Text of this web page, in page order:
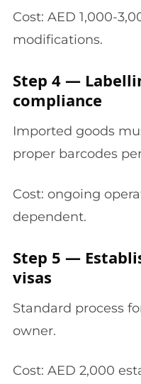
Cost: AED 1,000-
modifications.
Step 4 —
compliance
Imported goods
proper barcodes
Cost: ongoing
dependent.
Step 5 —
visas
Standard process
owner.
Cost: AED 2,000